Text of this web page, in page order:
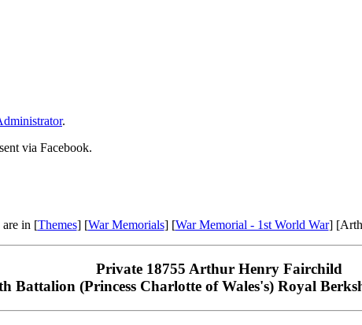
.
via Facebook.
are in [Themes] [War Memorials] [War Memorial - 1st World War]
Private 18755 Arthur Henry Fairchild
Battalion (Princess Charlotte of Wales's) Royal